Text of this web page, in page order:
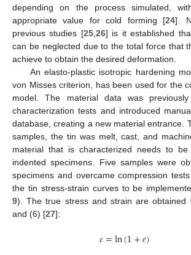
depending on the process simulated,
appropriate value for cold forming [24].
previous studies [25, 26] is it established
can be neglected due to the total force that
achieve to obtain the desired deformation.
An elasto-plastic isotropic hardening
von Misses criterion, has been used for the
model. The material data was
characterization tests and introduced
database, creating a new material entrance.
samples, the tin was melt, cast, and
material that is characterized needs to
indented specimens. Five samples were
specimens and overcame compression
the tin stress-strain curves to be
9). The true stress and strain are obtained
and (6) [27]:
𝜀=ln(1+𝑒)